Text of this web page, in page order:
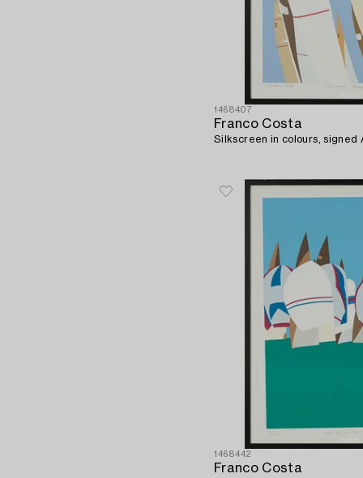
1468407
Franco Costa
Silkscreen in colours, signed
1468442
Franco Costa